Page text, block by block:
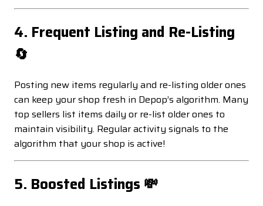
4. Frequent Listing and Re-Listing
🔄
Posting new items regularly and re-listing older ones
can keep your shop fresh in Depop’s algorithm. Many
top sellers list items daily or re-list older ones to
maintain visibility. Regular activity signals to the
algorithm that your shop is active!
5. Boosted Listings 💸